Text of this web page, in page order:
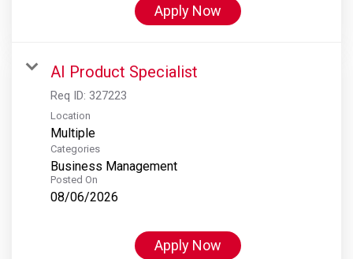
Apply Now
AI Product Specialist
Req ID: 327223
Location
Multiple
Categories
Business Management
Posted On
08/06/2026
Apply Now